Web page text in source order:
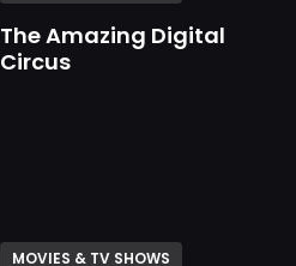
The Amazing Digital
Circus
MOVIES & TV SHOWS